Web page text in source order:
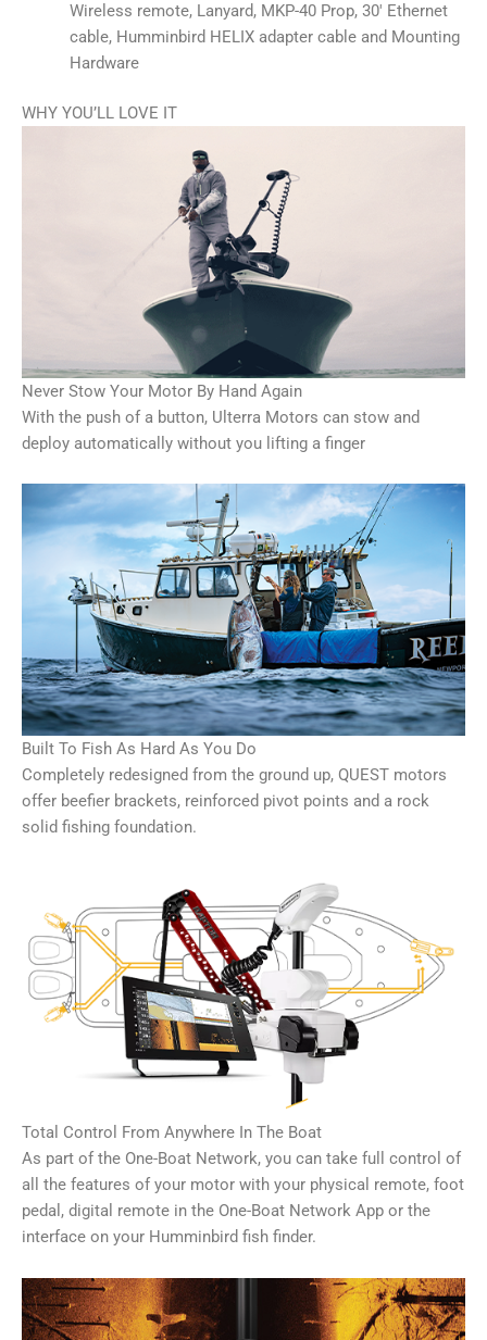
Wireless remote, Lanyard, MKP-40 Prop, 30′ Ethernet
cable, Humminbird HELIX adapter cable and Mounting
Hardware
WHY YOU’LL LOVE IT
Never Stow Your Motor By Hand Again
With the push of a button, Ulterra Motors can stow and
deploy automatically without you lifting a finger
Built To Fish As Hard As You Do
Completely redesigned from the ground up, QUEST motors
offer beefier brackets, reinforced pivot points and a rock
solid fishing foundation.
Total Control From Anywhere In The Boat
As part of the One-Boat Network, you can take full control of
all the features of your motor with your physical remote, foot
pedal, digital remote in the One-Boat Network App or the
interface on your Humminbird fish finder.